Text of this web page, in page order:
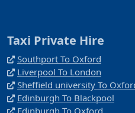
Taxi Private Hire
Southport To Oxford
Liverpool To London
Sheffield university To
Edinburgh To Blackpool